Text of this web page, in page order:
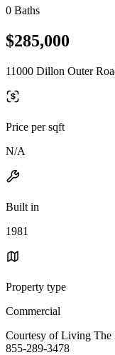
0 Baths
$285,000
11000 Dillon Outer
Price per sqft
N/A
Built in
1981
Property type
Commercial
Courtesy of Living The
855-289-3478